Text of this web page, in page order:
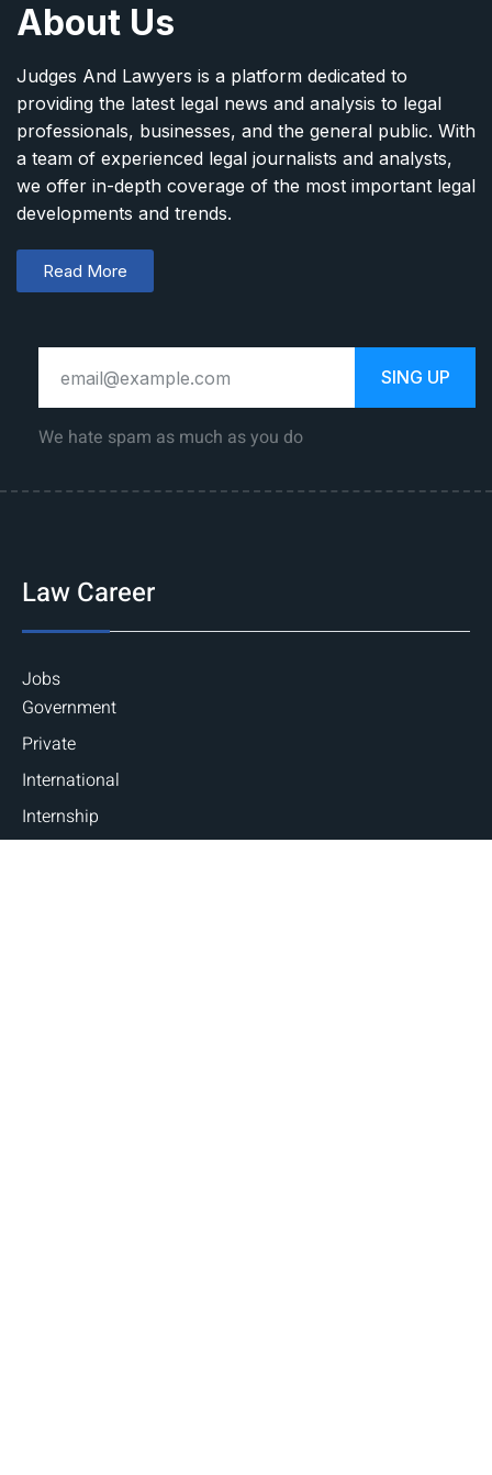
About Us
Judges And Lawyers is a platform dedicated to
providing the latest legal news and analysis to legal
professionals, businesses, and the general public. With
a team of experienced legal journalists and analysts,
we offer in-depth coverage of the most important legal
developments and trends.
Read More
SING UP
We hate spam as much as you do
Law Career
Jobs
Government
Private
International
Internship